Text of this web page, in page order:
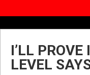
I’LL
LEVEL